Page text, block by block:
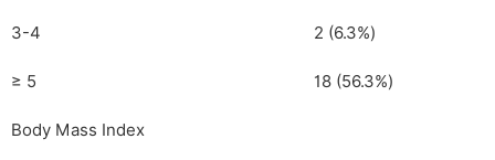
3-4 2 (6.3%)
≥ 5 18 (56.3%)
Body Mass Index